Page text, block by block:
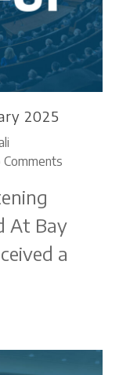
2025
Commentson
|
January
At Bay
a